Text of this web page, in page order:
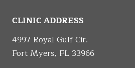
CLINIC ADDRESS
4997 Royal Gulf Cir.
Fort Myers, FL 33966